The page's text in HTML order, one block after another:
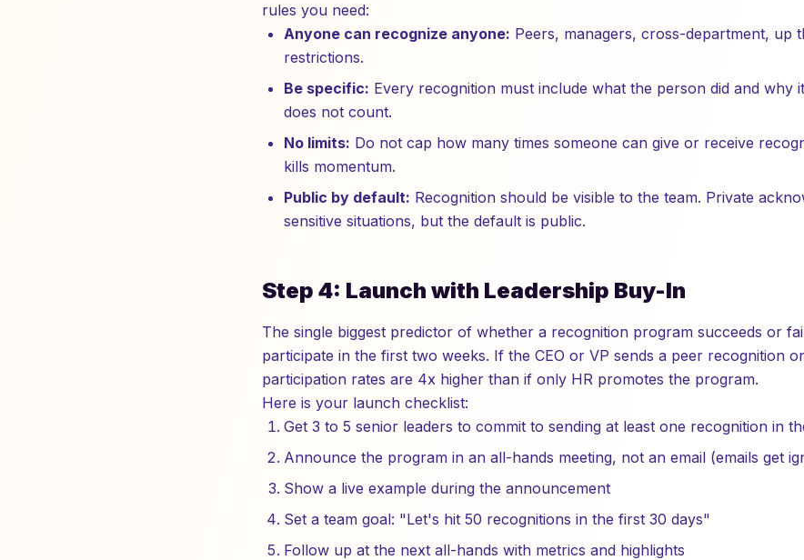
rules you need:
Anyone can recognize anyone: Peers, managers, cross-department, up
restrictions.
Be specific: Every recognition must include what the person did and why
does not count.
No limits: Do not cap how many times someone can give or receive
kills momentum.
Public by default: Recognition should be visible to the team. Private
sensitive situations, but the default is public.
Step 4: Launch with Leadership Buy-In
The single biggest predictor of whether a recognition program succeeds or
participate in the first two weeks. If the CEO or VP sends a peer recognition
participation rates are 4x higher than if only HR promotes the program.
Here is your launch checklist:
Get 3 to 5 senior leaders to commit to sending at least one recognition in
Announce the program in an all-hands meeting, not an email (emails get
Show a live example during the announcement
Set a team goal: "Let's hit 50 recognitions in the first 30 days"
Follow up at the next all-hands with metrics and highlights